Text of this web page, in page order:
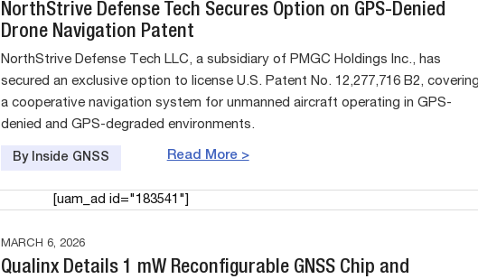
NorthStrive Defense Tech Secures Option on GPS-Denied
Drone Navigation Patent
NorthStrive Defense Tech LLC, a subsidiary of PMGC Holdings Inc., has
secured an exclusive option to license U.S. Patent No. 12,277,716 B2,
a cooperative navigation system for unmanned aircraft operating in GPS-
denied and GPS-degraded environments.
Read More >
By Inside GNSS
[uam_ad id="183541"]
MARCH 6, 2026
Qualinx Details 1 mW Reconfigurable GNSS Chip and